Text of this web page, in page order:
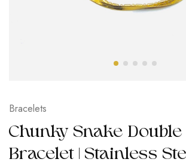
Bracelets
Chunky Snake
Bracelet | Stainless